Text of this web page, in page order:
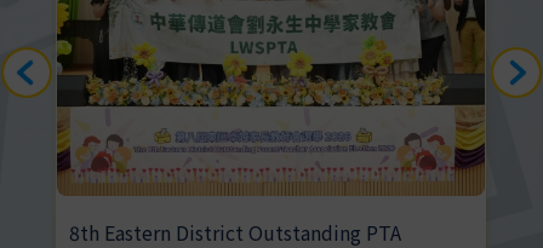
PTA Greeners' activities in Season 3